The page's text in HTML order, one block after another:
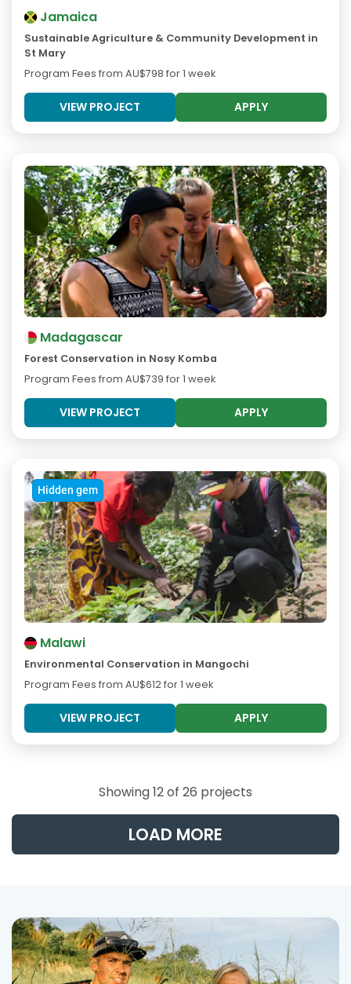
Jamaica
Sustainable Agriculture & Community Development in
St Mary
Program Fees from AU$798 for 1 week
VIEW PROJECT APPLY
Madagascar
Forest Conservation in Nosy Komba
Program Fees from AU$739 for 1 week
VIEW PROJECT APPLY
Hidden gem
Malawi
Environmental Conservation in Mangochi
Program Fees from AU$612for 1 week
VIEW PROJECT APPLY
Showing 12 of 26 projects
LOAD MORE